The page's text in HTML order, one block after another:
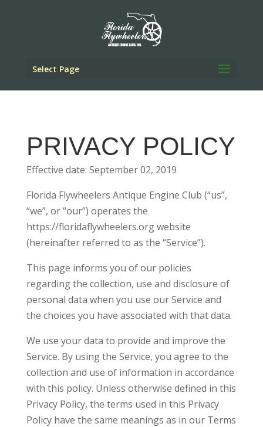
Select Page
PRIVACY POLICY
Effective date: September 02, 2019
Florida Flywheelers Antique Engine Club (“us”,
“we”, or “our”) operates the
https://floridaflywheelers.org website
(hereinafter referred to as the “Service”).
This page informs you of our policies
regarding the collection, use and disclosure of
personal data when you use our Service and
the choices you have associated with that data.
We use your data to provide and improve the
Service. By using the Service, you agree to the
collection and use of information in accordance
with this policy. Unless otherwise defined in this
Privacy Policy, the terms used in this Privacy
Policy have the same meanings as in our Terms